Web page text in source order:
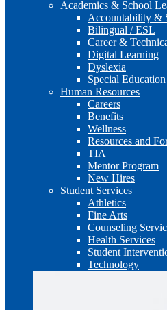
Academics & School
Accountability &
Bilingual / ESL
Career &
Digital Learning
Dyslexia
Special Education
Human Resources
Careers
Benefits
Wellness
Resources and
TIA
Mentor Program
New Hires
Student Services
Athletics
Fine Arts
Counseling
Health Services
Student
Technology